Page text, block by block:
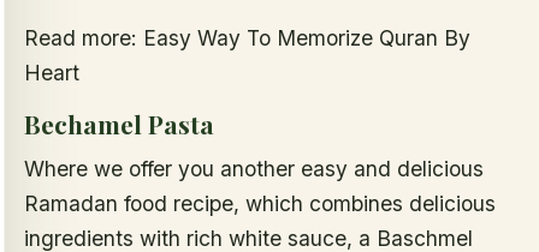
Read more: Easy Way To Memorize Quran By
Heart
Bechamel Pasta
Where we offer you another easy and delicious
Ramadan food recipe, which combines delicious
ingredients with rich white sauce, a Baschmel